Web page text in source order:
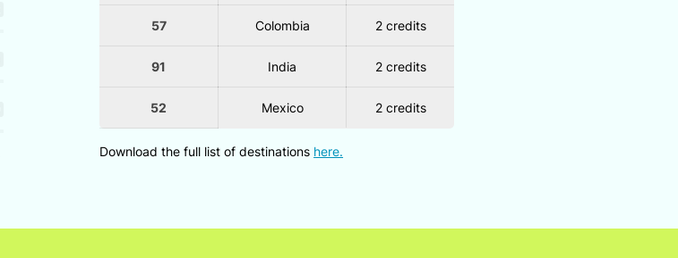
57 Colombia 2 credits
91 India 2 credits
52 Mexico 2 credits
Download the full list of destinations here.